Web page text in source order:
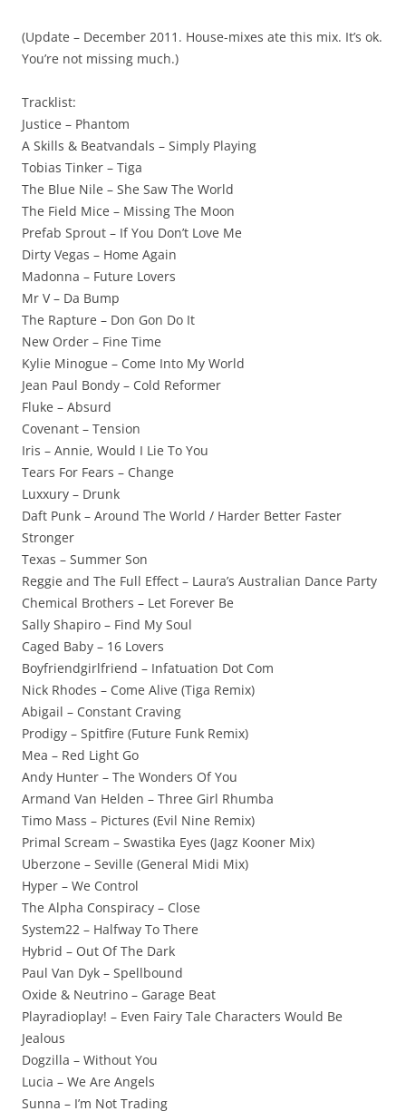
(Update – December 2011. House-mixes ate this mix. It’s ok.
You’re not missing much.)
Tracklist:
Justice – Phantom
A Skills & Beatvandals – Simply Playing
Tobias Tinker – Tiga
The Blue Nile – She Saw The World
The Field Mice – Missing The Moon
Prefab Sprout – If You Don’t Love Me
Dirty Vegas – Home Again
Madonna – Future Lovers
Mr V – Da Bump
The Rapture – Don Gon Do It
New Order – Fine Time
Kylie Minogue – Come Into My World
Jean Paul Bondy – Cold Reformer
Fluke – Absurd
Covenant – Tension
Iris – Annie, Would I Lie To You
Tears For Fears – Change
Luxxury – Drunk
Daft Punk – Around The World / Harder Better Faster
Stronger
Texas – Summer Son
Reggie and The Full Effect – Laura’s Australian Dance Party
Chemical Brothers – Let Forever Be
Sally Shapiro – Find My Soul
Caged Baby – 16 Lovers
Boyfriendgirlfriend – Infatuation Dot Com
Nick Rhodes – Come Alive (Tiga Remix)
Abigail – Constant Craving
Prodigy – Spitfire (Future Funk Remix)
Mea – Red Light Go
Andy Hunter – The Wonders Of You
Armand Van Helden – Three Girl Rhumba
Timo Mass – Pictures (Evil Nine Remix)
Primal Scream – Swastika Eyes (Jagz Kooner Mix)
Uberzone – Seville (General Midi Mix)
Hyper – We Control
The Alpha Conspiracy – Close
System22 – Halfway To There
Hybrid – Out Of The Dark
Paul Van Dyk – Spellbound
Oxide & Neutrino – Garage Beat
Playradioplay! – Even Fairy Tale Characters Would Be
Jealous
Dogzilla – Without You
Lucia – We Are Angels
Sunna – I’m Not Trading